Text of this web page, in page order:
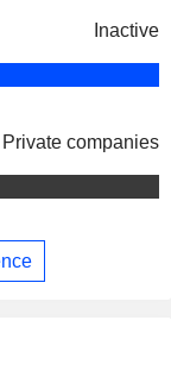
Inactive
Private companies